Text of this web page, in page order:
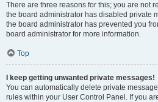
There are three reasons for this; you are not
the board administrator has disabled private
the board administrator has prevented you
board administrator for more information.
Top
I keep getting unwanted private messages!
You can automatically delete private
rules within your User Control Panel. If you